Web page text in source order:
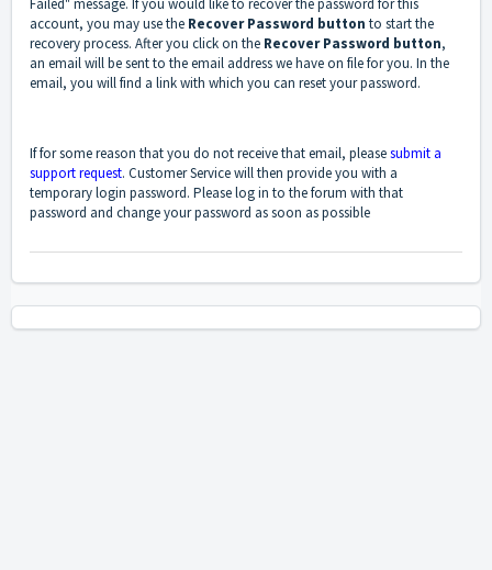
Failed" message. If you would like to recover the password for this
account, you may use the Recover Password button to start the
recovery process. After you click on the Recover Password button,
an email will be sent to the email address we have on file for you. In the
email, you will find a link with which you can reset your password.
If for some reason that you do not receive that email, pleasesubmit a
support request. Customer Service will then provide you with a
temporary login password. Please log in to the forum with that
password and change your password as soon as possible